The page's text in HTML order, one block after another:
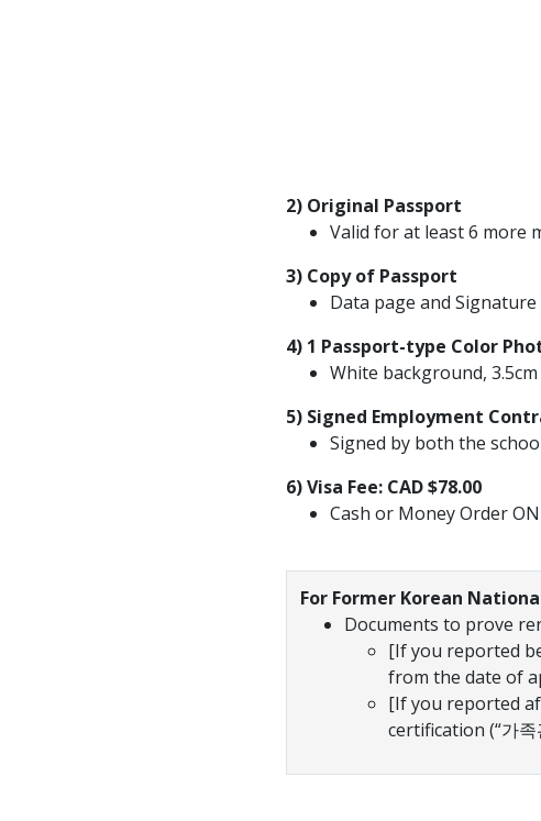
2) Original Passport
Valid for at least 6 more
3) Copy of Passport
Data page and Signature
4) 1 Passport-type Color
White background,
5) Signed Employment
Signed by both the
6) Visa Fee: CAD $78.00
Cash or Money Order
For Former Korean
Documents to prove
[If you reported
from the date of
[If you reported
certification (“가